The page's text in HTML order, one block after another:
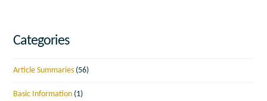
Categories
Article Summaries (56)
Basic Information (1)